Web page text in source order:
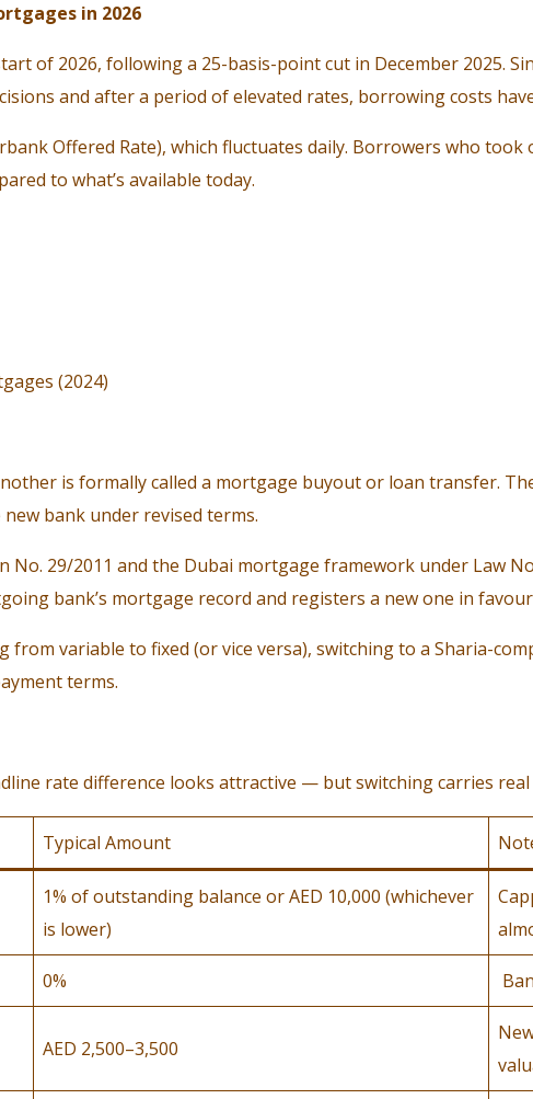
in 2026
of 2026, following a 25-basis-point cut in December 2025.
and after a period of elevated rates, borrowing costs
Offered Rate), which fluctuates daily. Borrowers who
to what’s available today.
(2024)
is formally called a mortgage buyout or loan transfer.
bank under revised terms.
No. 29/2011 and the Dubai mortgage framework under Law
bank’s mortgage record and registers a new one in
variable to fixed (or vice versa), switching to a Sharia-
terms.
rate difference looks attractive — but switching carries real
Typical Amount
1% of outstanding balance or AED 10,000 (whichever
is lower)
0%
AED 2,500–3,500